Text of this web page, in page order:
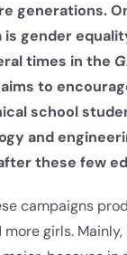
generations.
gender
times in the
to
school
and
these few
campaigns
more girls.